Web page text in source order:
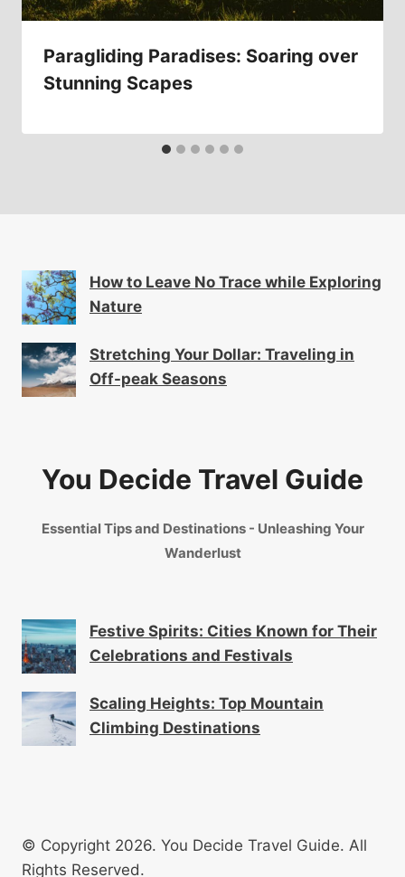
Paragliding Paradises: Soaring over
Stunning Scapes
How to Leave No Trace while Exploring
Nature
Stretching Your Dollar: Traveling in
Off-peak Seasons
You Decide Travel Guide
Essential Tips and Destinations - Unleashing Your
Wanderlust
Festive Spirits: Cities Known for Their
Celebrations and Festivals
Scaling Heights: Top Mountain
Climbing Destinations
© Copyright 2026. You Decide Travel Guide. All
Rights Reserved.